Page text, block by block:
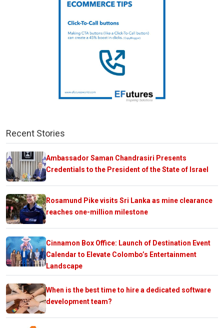
Recent Stories
Ambassador Saman Chandrasiri Presents
Credentials to the President of the State of Israel
Rosamund Pike visits Sri Lanka as mine clearance
reaches one-million milestone
Cinnamon Box Office: Launch of Destination Event
Calendar to Elevate Colombo’s Entertainment
Landscape
When is the best time to hire a dedicated software
development team?